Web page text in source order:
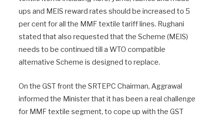
ups and MEIS reward rates should be increased to 5
per cent for all the MMF textile tariff lines. Rughani
stated that also requested that the Scheme (MEIS)
needs to be continued till a WTO compatible
alternative Scheme is designed to replace.
On the GST front the SRTEPC Chairman, Aggrawal
informed the Minister that it has been a real challenge
for MMF textile segment, to cope up with the GST